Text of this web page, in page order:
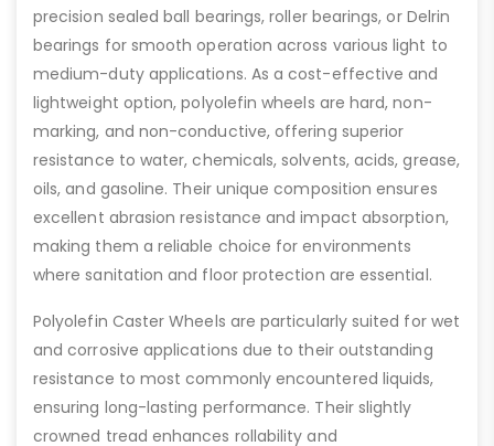
precision sealed ball bearings, roller bearings, or Delrin
bearings for smooth operation across various light to
medium-duty applications. As a cost-effective and
lightweight option, polyolefin wheels are hard, non-
marking, and non-conductive, offering superior
resistance to water, chemicals, solvents, acids, grease,
oils, and gasoline. Their unique composition ensures
excellent abrasion resistance and impact absorption,
making them a reliable choice for environments
where sanitation and floor protection are essential.
Polyolefin Caster Wheels are particularly suited for wet
and corrosive applications due to their outstanding
resistance to most commonly encountered liquids,
ensuring long-lasting performance. Their slightly
crowned tread enhances rollability and